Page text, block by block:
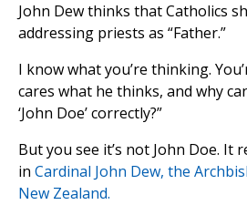
John Dew thinks that Catholics
addressing priests as “Father.”
I know what you’re thinking.
cares what he thinks, and why
‘John Doe’ correctly?”
But you see it’s not John Doe. It
in Cardinal John Dew, the
New Zealand.